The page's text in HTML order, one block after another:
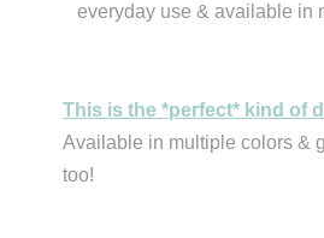
everyday use & available in
This is the *perfect* kind of
Available in multiple colors &
too!